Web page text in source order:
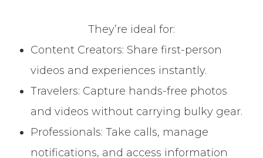
They’re ideal for:
Content Creators: Share first-person
videos and experiences instantly.
Travelers: Capture hands-free photos
and videos without carrying bulky gear.
Professionals: Take calls, manage
notifications, and access information